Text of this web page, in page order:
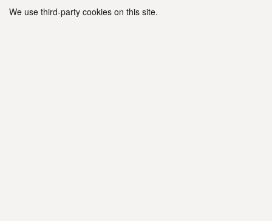
We use third-party cookies on this site.